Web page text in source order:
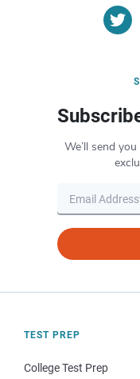
We’ll send
TEST PREP
College Test Prep